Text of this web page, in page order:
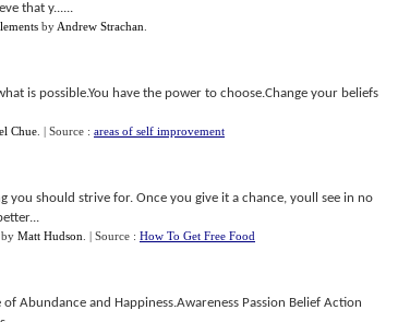
that y......
by Andrew Strachan
is possible.You have the power to choose.Change your beliefs
Chue | Source : areas of self improvement
you should strive for. Once you give it a chance, youll see in no
by Matt Hudson | Source : How To Get Free Food
Abundance and Happiness.Awareness Passion Belief Action